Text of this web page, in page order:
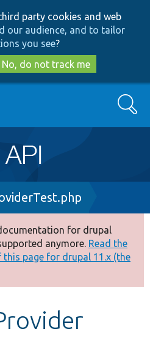
to
main
content
to
search
party cookies and web
our audience, and to tailor
you see?
No, do not track me
Search
for drupal
anymore. Read the
page for drupal 11.x (the